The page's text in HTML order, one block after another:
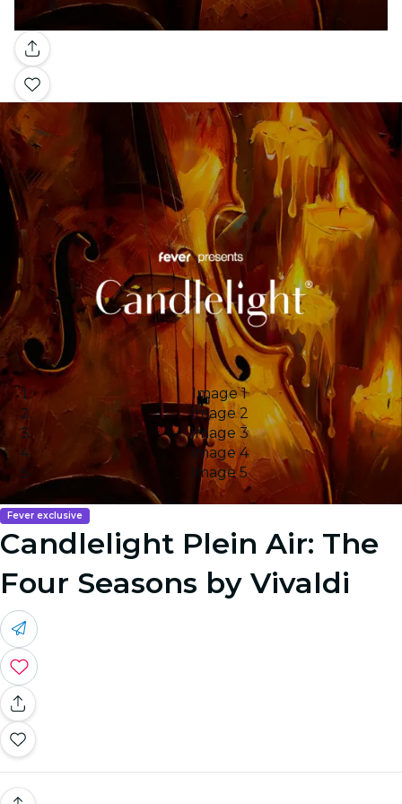
Gallery
Image 1
Image 2
Image 3
Image 4
Image 5
Fever exclusive
Candlelight Plein Air: The
Four Seasons by Vivaldi